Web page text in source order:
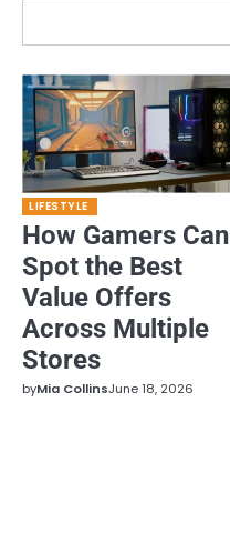
LIFESTYLE
How Gamers Can
Spot the Best
Value Offers
Across Multiple
Stores
byMia CollinsJune 18, 2026